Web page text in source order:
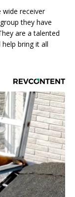
wide receiver
they have
are a talented
bring it all